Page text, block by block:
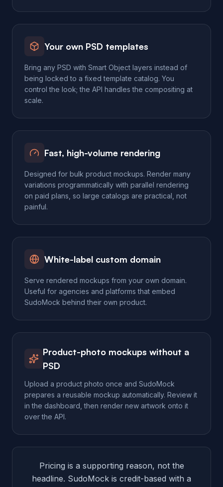
Your own PSD templates
Bring any PSD with Smart Object layers instead of
being locked to a fixed template catalog. You
control the look; the API handles the compositing at
scale.
Fast, high-volume rendering
Designed for bulk product mockups. Render many
variations programmatically with parallel rendering
on paid plans, so large catalogs are practical, not
painful.
White-label custom domain
Serve rendered mockups from your own domain.
Useful for agencies and platforms that embed
SudoMock behind their own product.
Product-photo mockups without a
PSD
Upload a product photo once and SudoMock
prepares a reusable mockup automatically. Review it
in the dashboard, then render new artwork onto it
over the API.
Pricing is a supporting reason, not the
headline. SudoMock is credit-based with a